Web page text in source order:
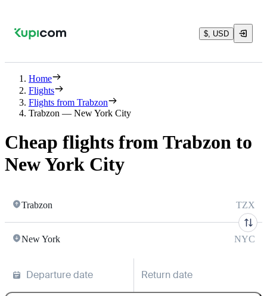
$, USD
Home
Flights
Flights from Trabzon
Trabzon — New York City
Cheap flights from Trabzon to
New York City
Trabzon TZX
New York NYC
Departure date Return date